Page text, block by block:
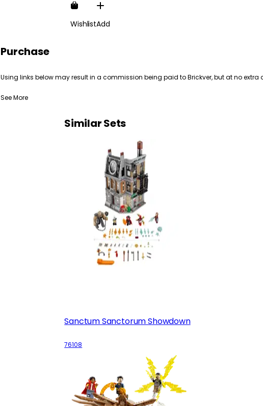
WishlistAdd
Purchase
Using links below may result in a commission being paid to Brickver, but at no extra
See More
Similar Sets
Sanctum Sanctorum Showdown
76108